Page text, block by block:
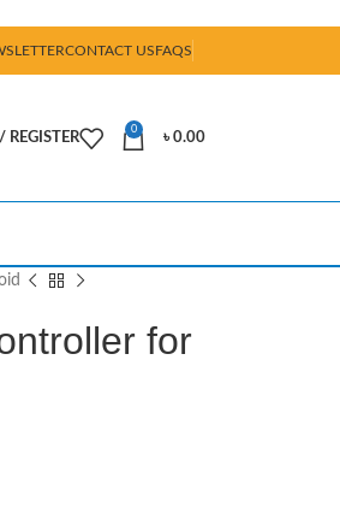
CONTACT USFAQS
REGISTER
0
৳0.00
for